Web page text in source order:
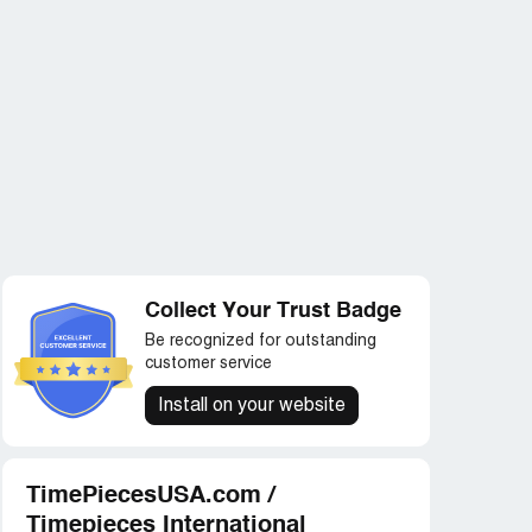
Collect Your Trust Badge
Be recognized for outstanding
customer service
Install on your website
TimePiecesUSA.com /
Timepieces International